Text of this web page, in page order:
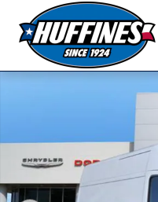
Skip to main content
New 2026 Ram